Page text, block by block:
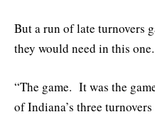
But a run of late turnovers
they would need in this one.
“The game. It was the
of Indiana’s three